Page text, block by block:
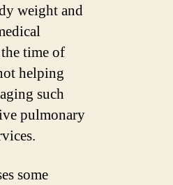
weight and
time of
helping
such
pulmonary
some